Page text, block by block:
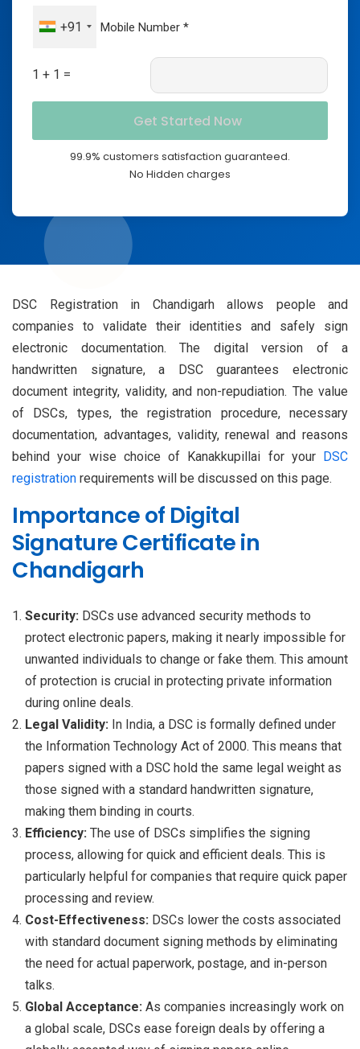
+91
1 + 1 =
99.9% customers satisfaction guaranteed.
No Hidden charges
DSC Registration in Chandigarh allows people and
companies to validate their identities and safely sign
electronic documentation. The digital version of a
handwritten signature, a DSC guarantees electronic
document integrity, validity, and non-repudiation. The value
of DSCs, types, the registration procedure, necessary
documentation, advantages, validity, renewal and reasons
behind your wise choice of Kanakkupillai for your DSC
registration requirements will be discussed on this page.
Importance of Digital
Signature Certificate in
Chandigarh
Security: DSCs use advanced security methods to
protect electronic papers, making it nearly impossible for
unwanted individuals to change or fake them. This amount
of protection is crucial in protecting private information
during online deals.
Legal Validity: In India, a DSC is formally defined under
the Information Technology Act of 2000. This means that
papers signed with a DSC hold the same legal weight as
those signed with a standard handwritten signature,
making them binding in courts.
Efficiency: The use of DSCs simplifies the signing
process, allowing for quick and efficient deals. This is
particularly helpful for companies that require quick paper
processing and review.
Cost-Effectiveness: DSCs lower the costs associated
with standard document signing methods by eliminating
the need for actual paperwork, postage, and in-person
talks.
Global Acceptance: As companies increasingly work on
a global scale, DSCs ease foreign deals by offering a